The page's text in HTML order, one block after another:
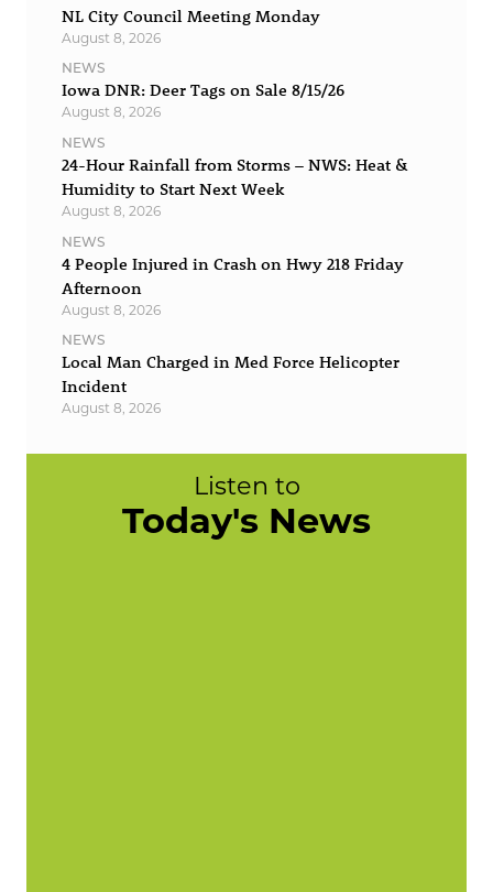
NL City Council Meeting Monday
August 8, 2026
NEWS
Iowa DNR: Deer Tags on Sale 8/15/26
August 8, 2026
NEWS
24-Hour Rainfall from Storms – NWS: Heat &
Humidity to Start Next Week
August 8, 2026
NEWS
4 People Injured in Crash on Hwy 218 Friday
Afternoon
August 8, 2026
NEWS
Local Man Charged in Med Force Helicopter
Incident
August 8, 2026
Listen to
Today's News